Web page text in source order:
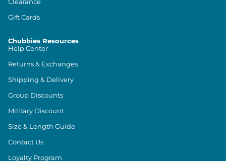
Clearance
Gift Cards
Chubbies Resources
Help Center
Returns & Exchanges
Shipping & Delivery
Group Discounts
Military Discount
Size & Length Guide
Contact Us
Loyalty Program